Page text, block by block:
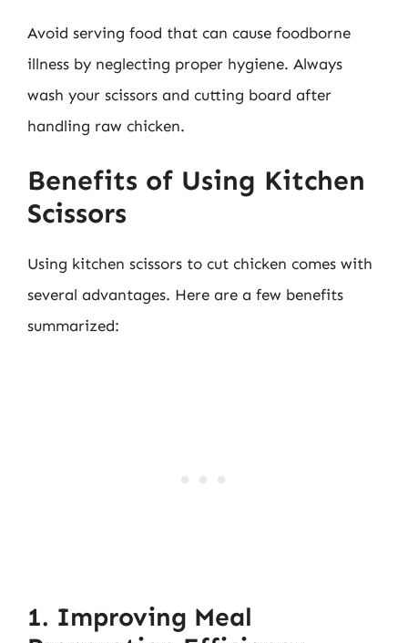
Avoid serving food that can cause foodborne
illness by neglecting proper hygiene. Always
wash your scissors and cutting board after
handling raw chicken.
Benefits of Using Kitchen
Scissors
Using kitchen scissors to cut chicken comes with
several advantages. Here are a few benefits
summarized:
1. Improving Meal